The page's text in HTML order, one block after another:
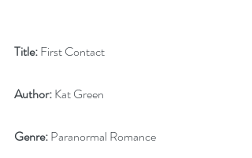
Title: First Contact
Author: Kat Green
Genre: Paranormal Romance